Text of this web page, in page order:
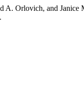
A. Orlovich, and Janice